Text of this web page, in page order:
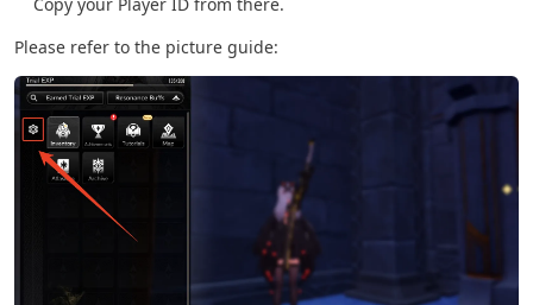
Please refer to the picture guide: